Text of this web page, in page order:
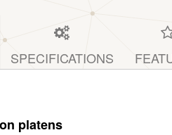
SPECIFICATIONS
platens